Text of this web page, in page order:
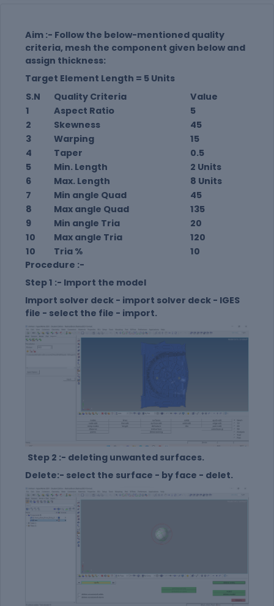
Aim :- Follow the below-mentioned quality
criteria, mesh the component given below and
assign thickness:
Target Element Length = 5 Units
S.N
Quality Criteria
Value
1
Aspect Ratio
5
2
Skewness
45
3
Warping
15
4
Taper
0.5
5
Min. Length
2 Units
6
Max. Length
8 Units
7
Min angle Quad
45
8
Max angle Quad
135
9
Min angle Tria
20
10
Max angle Tria
120
10
Tria %
10
Procedure :-
Step 1 :- Import the model
Import solver deck - import solver deck - IGES
file - select the file - import.
Step 2 :- deleting unwanted surfaces.
Delete:- select the surface - by face - delet.